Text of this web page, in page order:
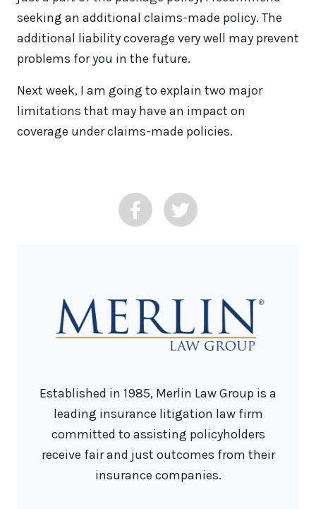
seeking an additional claims-made policy. The
additional liability coverage very well may prevent
problems for you in the future.
Next week, I am going to explain two major
limitations that may have an impact on
coverage under claims-made policies.
Established in 1985, Merlin Law Group is a
leading insurance litigation law firm
committed to assisting policyholders
receive fair and just outcomes from their
insurance companies.